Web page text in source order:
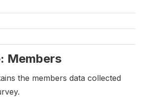
Members
the members data collected